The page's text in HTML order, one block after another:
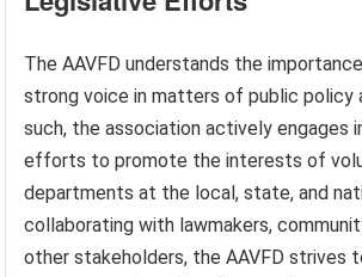
The AAVFD understands the
strong voice in matters of public policy
such, the association actively engages
efforts to promote the interests of
departments at the local, state, and
collaborating with lawmakers,
other stakeholders, the AAVFD strives